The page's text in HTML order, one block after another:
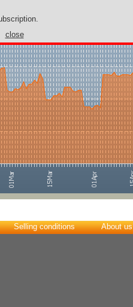
close
Selling conditions About us